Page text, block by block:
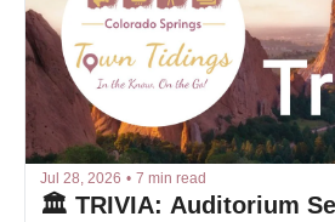
Jul 28, 2026 • 7 min read
🏛️ TRIVIA: Auditorium